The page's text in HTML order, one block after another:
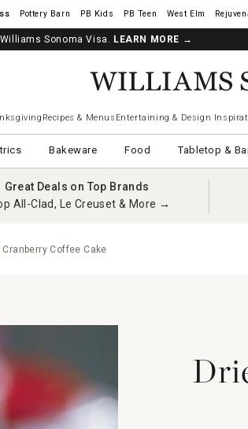
Pottery Barn West Elm
Sonoma Visa. LEARN MORE →
Recipes & Menus Entertaining & Design
Bakeware Food Tabletop &
Great Deals on Top Brands
All-Clad, Le Creuset & More →
Coffee Cake